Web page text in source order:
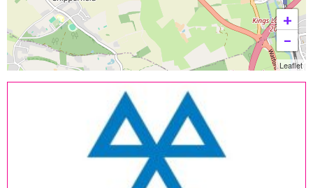
+
−
Leaflet